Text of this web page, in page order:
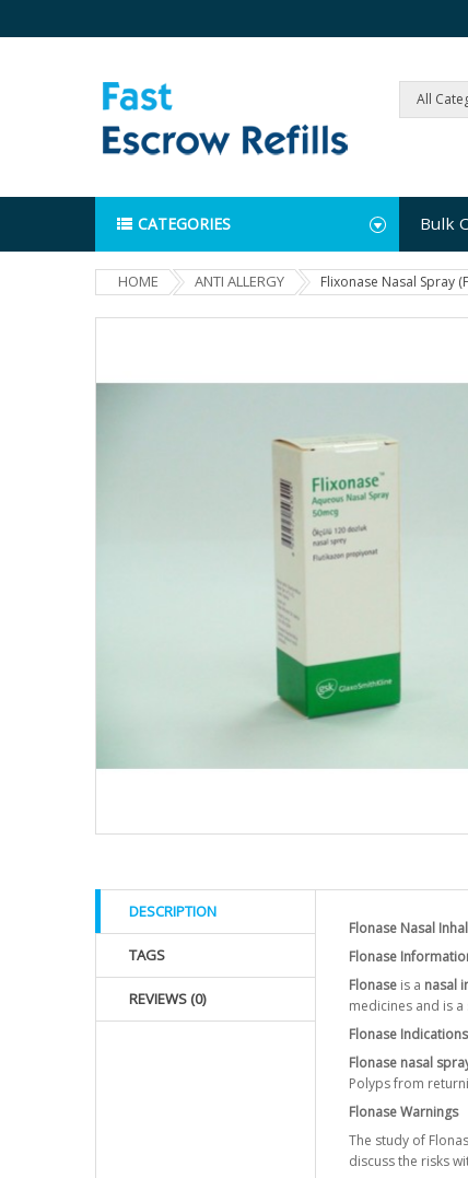
All
Bulk
CATEGORIES
HOME ANTI ALLERGY Flixonase Nasal Spray
DESCRIPTION
TAGS
REVIEWS (0)
Flonase Nasal
Flonase
Flonase is a nasal
medicines and is
Flonase Indications
Flonase nasal
Polyps from
Flonase Warnings
The study of
discuss the risks